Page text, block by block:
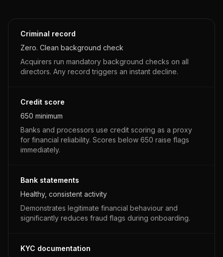
Criminal record
Zero. Clean background check
Acquirers run mandatory background checks on all
directors. Any record triggers an instant decline.
Credit score
650 minimum
Banks and processors use credit scoring as a proxy
for financial reliability. Scores below 650 raise flags
immediately.
Bank statements
Healthy, consistent activity
Demonstrates legitimate financial behaviour and
significantly reduces fraud flags during onboarding.
KYC documentation